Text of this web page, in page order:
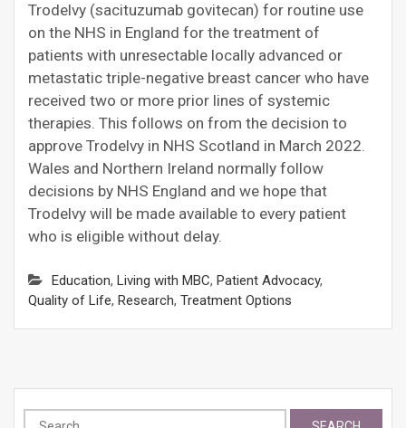
Trodelvy (sacituzumab govitecan) for routine use
on the NHS in England for the treatment of
patients with unresectable locally advanced or
metastatic triple-negative breast cancer who have
received two or more prior lines of systemic
therapies. This follows on from the decision to
approve Trodelvy in NHS Scotland in March 2022.
Wales and Northern Ireland normally follow
decisions by NHS England and we hope that
Trodelvy will be made available to every patient
who is eligible without delay.
Education, Living with MBC, Patient Advocacy,
Quality of Life, Research, Treatment Options
Search